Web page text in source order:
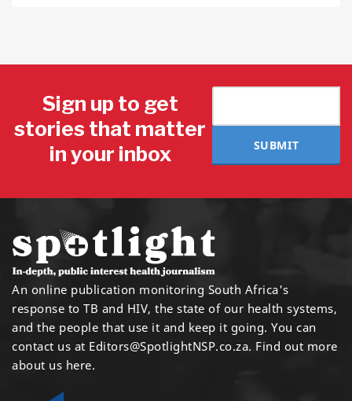
Sign up to get
stories that matter
in your inbox
SUBMIT
An online publication monitoring South Africa's
response to TB and HIV, the state of our health systems,
and the people that use it and keep it going. You can
contact us at Editors@SpotlightNSP.co.za. Find out more
about us here.